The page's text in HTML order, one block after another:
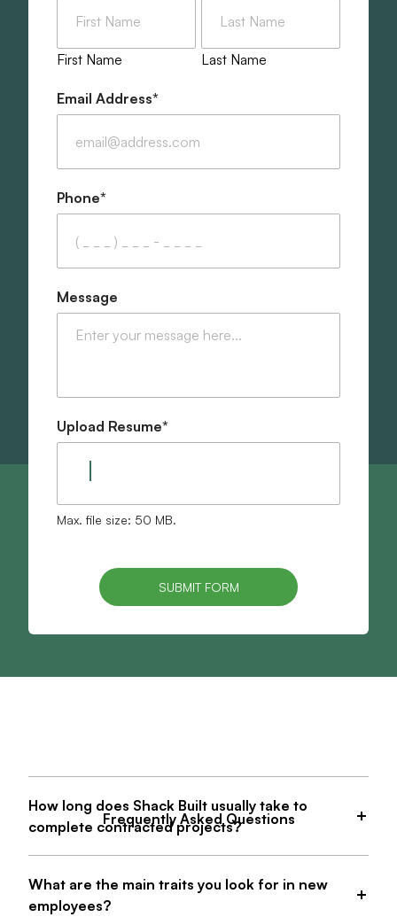
First Name Last Name
Email Address*
Phone*
Message
Upload Resume*
Max. file size: 50 MB.
SUBMIT FORM
Frequently Asked Questions
How long does Shack Built usually take to
complete contracted projects?
What are the main traits you look for in new
employees?